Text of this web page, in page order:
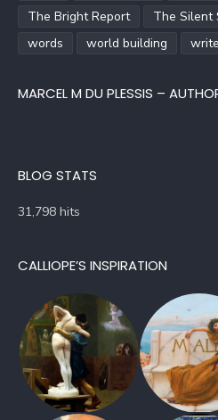
The Bright Report
The Silent
words
world building
MARCEL M DU PLESSIS –
BLOG STATS
31,798 hits
CALLIOPE’S INSPIRATION